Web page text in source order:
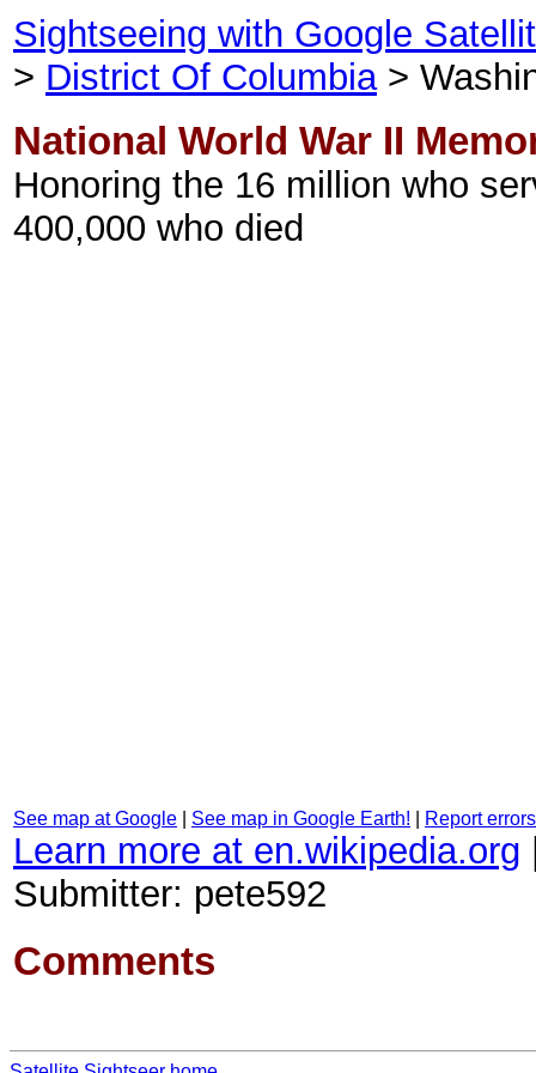
Sightseeing with Google
> District Of Columbia>
National World War II
Honoring the 16 million who
400,000 who died
See map at Google See map in Google Earth! Report
Learn more at en.wikipedia.org
Submitter: pete592
Comments